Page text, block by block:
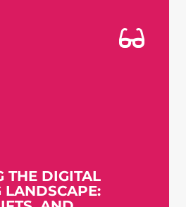
THE DIGITAL
LANDSCAPE: